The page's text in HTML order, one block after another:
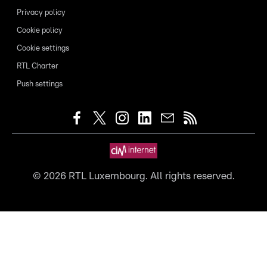
Privacy policy
Cookie policy
Cookie settings
RTL Charter
Push settings
© 2026RTL Luxembourg. All rights reserved.